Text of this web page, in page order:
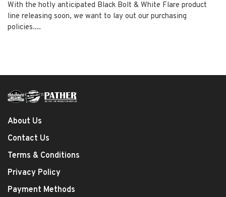
With the hotly anticipated Black Bolt & White Flare product
line releasing soon, we want to lay out our purchasing
policies....
About Us
Contact Us
Terms & Conditions
Privacy Policy
Payment Methods